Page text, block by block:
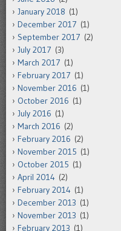
January 2018 (1)
December 2017 (1)
September 2017 (2)
July 2017 (3)
March 2017 (1)
February 2017 (1)
November 2016 (1)
October 2016 (1)
July 2016 (1)
March 2016 (2)
February 2016 (2)
November 2015 (1)
October 2015 (1)
April 2014 (2)
February 2014 (1)
December 2013 (1)
November 2013 (1)
February 2013 (1)